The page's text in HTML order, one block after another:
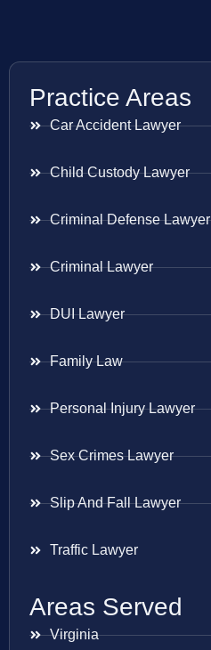
Practice Areas
Car Accident Lawyer
Child Custody Lawyer
Criminal Defense Lawyer
Criminal Lawyer
DUI Lawyer
Family Law
Personal Injury Lawyer
Sex Crimes Lawyer
Slip And Fall Lawyer
Traffic Lawyer
Areas Served
Virginia